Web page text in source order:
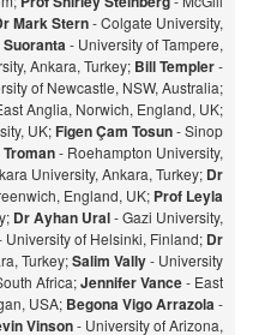
Mark Stern- Colgate University,
- University of Tampere,
Ankara, Turkey; Bill Templer-
of Newcastle, NSW, Australia;
Anglia, Norwich, England, UK;
UK;Figen Çam Tosun- Sinop
- Roehampton University,
University, Ankara, Turkey; Dr
England, UK; Prof Leyla
Dr Ayhan Ural- Gazi University,
University of Helsinki, Finland; Dr
Turkey;Salim Vally- University
Africa;Jennifer Vance- East
USA; Begona Vigo Arrazola-
Vinson- University of Arizona,